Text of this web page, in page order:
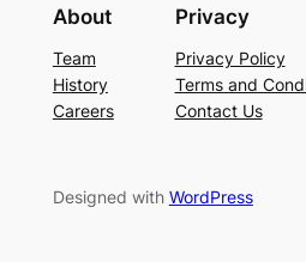
About
Team
History
Careers
Privacy
Privacy Policy
Terms and
Contact Us
Designed with WordPress